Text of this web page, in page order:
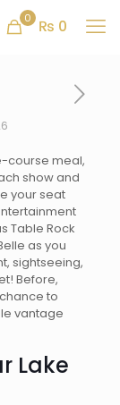
0 ₨ 0
course meal,
show and
your seat
Table Rock
as you
sightseeing,
Before,
to
vantage
Lake